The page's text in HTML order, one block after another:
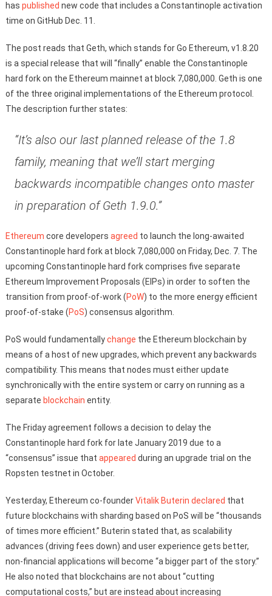
has published new code that includes a Constantinople activation
time on GitHub Dec. 11.
The post reads that Geth, which stands for Go Ethereum, v1.8.20
is a special release that will “finally” enable the Constantinople
hard fork on the Ethereum mainnet at block 7,080,000. Geth is one
of the three original implementations of the Ethereum protocol.
The description further states:
“It’s also our last planned release of the 1.8
family, meaning that we’ll start merging
backwards incompatible changes onto master
in preparation of Geth 1.9.0.”
Ethereum core developers agreed to launch the long-awaited
Constantinople hard fork at block 7,080,000 on Friday, Dec. 7. The
upcoming Constantinople hard fork comprises five separate
Ethereum Improvement Proposals (EIPs) in order to soften the
transition from proof-of-work (PoW) to the more energy efficient
proof-of-stake (PoS) consensus algorithm.
PoS would fundamentallychange the Ethereum blockchain by
means of a host of new upgrades, which prevent any backwards
compatibility. This means that nodes must either update
synchronically with the entire system or carry on running as a
separate blockchain entity.
The Friday agreement follows a decision to delay the
Constantinople hard fork for late January 2019 due to a
“consensus” issue that appeared during an upgrade trial on the
Ropsten testnet in October.
Yesterday, Ethereum co-founderVitalik Buterin declared that
future blockchains with sharding based on PoS will be “thousands
of times more efficient.” Buterin stated that, as scalability
advances (driving fees down) and user experience gets better,
non-financial applications will become “a bigger part of the story.”
He also noted that blockchains are not about “cutting
computational costs,” but are instead about increasing